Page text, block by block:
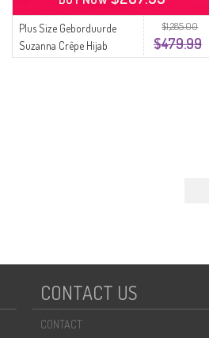
$1,285.00
$479.99
Plus Size Geborduurde
Suzanna Crêpe Hijab
CONTACT US
CONTACT